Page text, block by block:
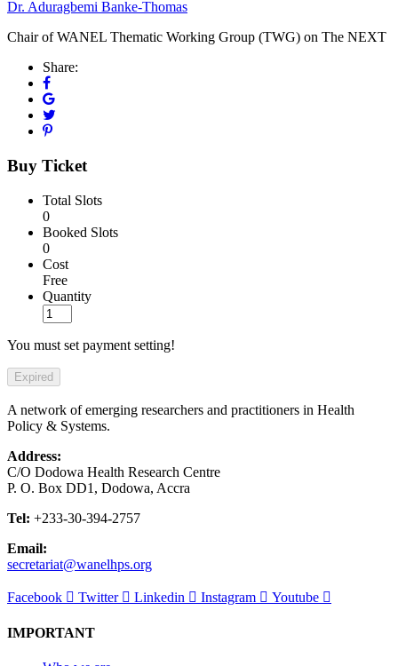
Dr. Aduragbemi Banke-Thomas
Chair of WANEL Thematic Working Group (TWG) on The NEXT
Share:
Buy Ticket
Total Slots
0
Booked Slots
0
Cost
Free
Quantity
You must set payment setting!
Expired
A network of emerging researchers and practitioners in Health
Policy & Systems.
Address:
C/O Dodowa Health Research Centre
P. O. Box DD1, Dodowa, Accra
Tel: +233-30-394-2757
Email:
secretariat@wanelhps.org
Facebook Twitter Linkedin Instagram Youtube
IMPORTANT